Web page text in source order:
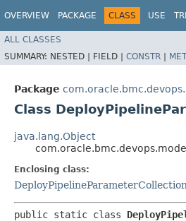
OVERVIEW PACKAGE CLASS USE
ALL CLASSES
SUMMARY: NESTED | FIELD | CONSTR |
Package
Class
java.lang.Object
Enclosing class:
DeployPipelineParameterCollection
public static class